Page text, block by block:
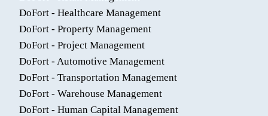
DoFort - Healthcare Management
DoFort - Property Management
DoFort - Project Management
DoFort - Automotive Management
DoFort - Transportation Management
DoFort - Warehouse Management
DoFort - Human Capital Management